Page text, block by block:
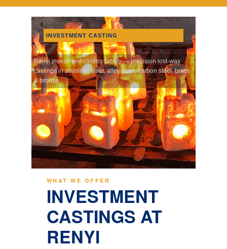
INVESTMENT CASTING
Renyi investment casting facility — precision lost-wax
castings in stainless steel, alloy steel, carbon steel, brass
& bronze
WHAT WE OFFER
INVESTMENT
CASTINGS AT
RENYI